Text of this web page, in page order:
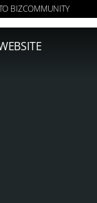
BIZCOMMUNITY